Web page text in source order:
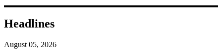
Headlines
August 05, 2026